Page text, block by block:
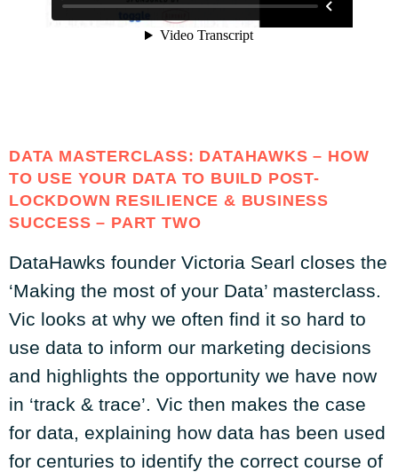
DATA MASTERCLASS: DATAHAWKS – HOW
TO USE YOUR DATA TO BUILD POST-
LOCKDOWN RESILIENCE & BUSINESS
SUCCESS – PART TWO
DataHawks founder Victoria Searl closes the
‘Making the most of your Data’ masterclass.
Vic looks at why we often find it so hard to
use data to inform our marketing decisions
and highlights the opportunity we have now
in ‘track & trace’. Vic then makes the case
for data, explaining how data has been used
for centuries to identify the correct course of